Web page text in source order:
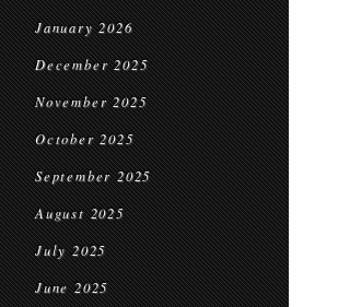
January 2026
December 2025
November 2025
October 2025
September 2025
August 2025
July 2025
June 2025